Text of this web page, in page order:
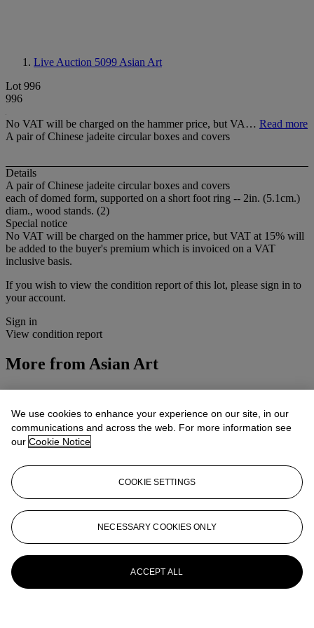
Live Auction 5099 Asian Art
Lot 996
996
No VAT will be charged on the hammer price, but VA… Read more
A pair of Chinese jadeite circular boxes and covers
Details
A pair of Chinese jadeite circular boxes and covers
each of domed form, supported on a short foot ring -- 2in. (5.1cm.)
diam., wood stands. (2)
Special notice
No VAT will be charged on the hammer price, but VAT at 15% will
be added to the buyer's premium which is invoiced on a VAT
inclusive basis.
If you wish to view the condition report of this lot, please sign in to
your account.
Sign in
View condition report
More fromAsian Art
View All
We use cookies to enhance your experience on our site, in our
communications and across the web. For more information see
our Cookie Notice
COOKIE SETTINGS
NECESSARY COOKIES ONLY
ACCEPT ALL